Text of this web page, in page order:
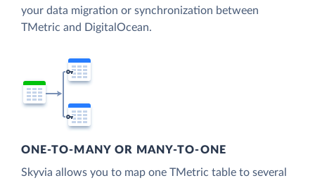
your data migration or synchronization between
TMetric and DigitalOcean.
ONE-TO-MANY OR MANY-TO-ONE
Skyvia allows you to map one TMetric table to several